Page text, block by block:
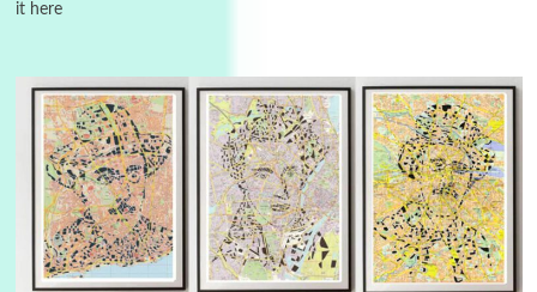
it here
Letters to Merce Cunningham | John Cage,
New York, 1943-44
Poems Pop +
Ah! Sunflower | A poem by William Blake,
1794 + A song by The Fugs, 1965
Alphabetarion #